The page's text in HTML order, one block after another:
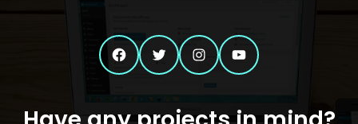
Facebook Twitter Instagram YouTube